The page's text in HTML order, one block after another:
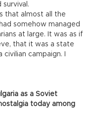
that almost all the
somehow managed
at large. It was as if
that it was a state
campaign. I
as a Soviet
today among